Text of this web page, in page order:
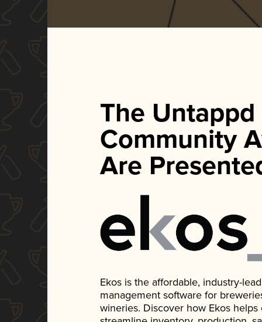
The Untappd
Community
Are
Ekos is the affordable, industry-
management software for
wineries. Discover how Ekos